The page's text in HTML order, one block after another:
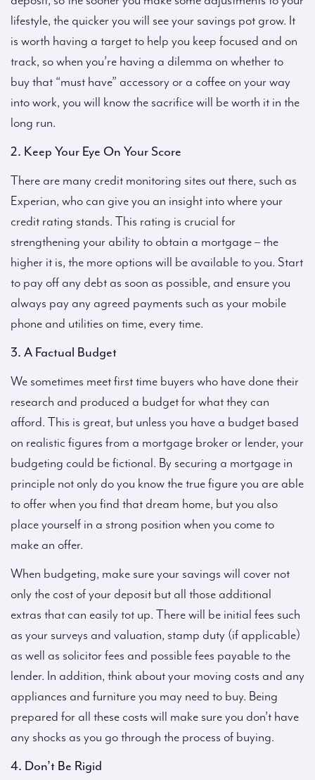
lifestyle, the quicker you will see your savings pot grow. It
is worth having a target to help you keep focused and on
track, so when you’re having a dilemma on whether to
buy that “must have” accessory or a coffee on your way
into work, you will know the sacrifice will be worth it in the
long run.
2. Keep Your Eye On Your Score
There are many credit monitoring sites out there, such as
Experian, who can give you an insight into where your
credit rating stands. This rating is crucial for
strengthening your ability to obtain a mortgage – the
higher it is, the more options will be available to you. Start
to pay off any debt as soon as possible, and ensure you
always pay any agreed payments such as your mobile
phone and utilities on time, every time.
3. A Factual Budget
We sometimes meet first time buyers who have done their
research and produced a budget for what they can
afford. This is great, but unless you have a budget based
on realistic figures from a mortgage broker or lender, your
budgeting could be fictional. By securing a mortgage in
principle not only do you know the true figure you are able
to offer when you find that dream home, but you also
place yourself in a strong position when you come to
make an offer.
When budgeting, make sure your savings will cover not
only the cost of your deposit but all those additional
extras that can easily tot up. There will be initial fees such
as your surveys and valuation, stamp duty (if applicable)
as well as solicitor fees and possible fees payable to the
lender. In addition, think about your moving costs and any
appliances and furniture you may need to buy. Being
prepared for all these costs will make sure you don’t have
any shocks as you go through the process of buying.
4. Don’t Be Rigid